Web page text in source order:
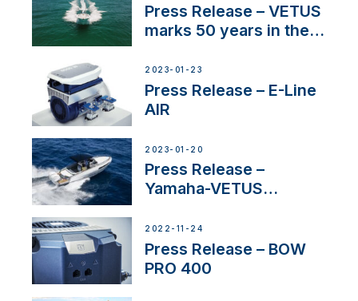
Press Release – VETUS
marks 50 years in the
2023-01-23
Press Release – E-Line
AIR
2023-01-20
Press Release –
Yamaha-VETUS
2022-11-24
Press Release – BOW
PRO 400